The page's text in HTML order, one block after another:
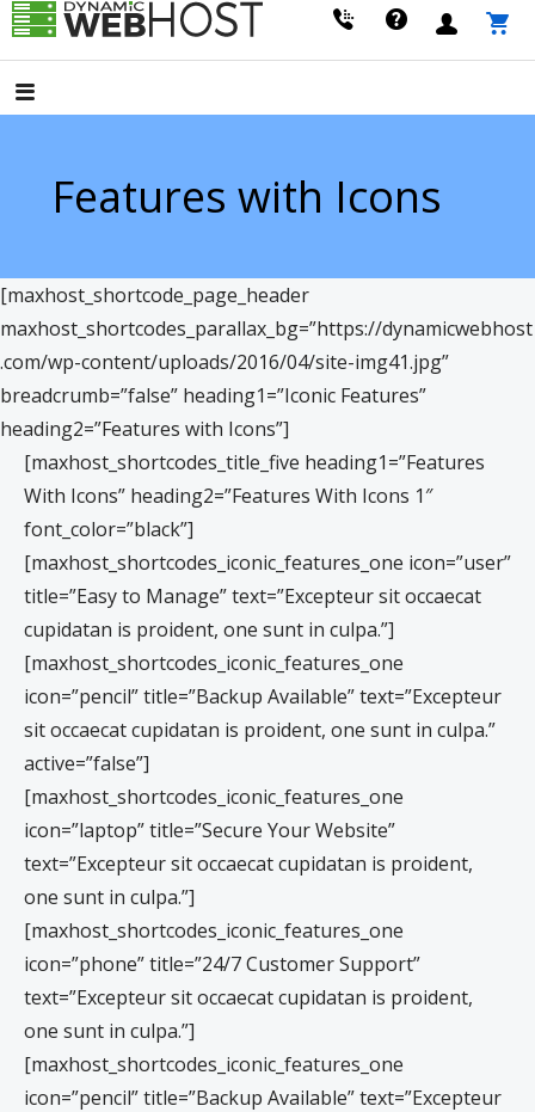
Skip
content
Dynamic Webhost
Features with Icons
[maxhost_shortcode_page_header
maxhost_shortcodes_parallax_bg=”https://dynamicwebhost
.com/wp-content/uploads/2016/04/site-img41.jpg”
breadcrumb=”false” heading1=”Iconic Features”
heading2=”Features with Icons”]
[maxhost_shortcodes_title_five heading1=”Features
With Icons” heading2=”Features With Icons 1″
font_color=”black”]
[maxhost_shortcodes_iconic_features_one icon=”user”
title=”Easy to Manage” text=”Excepteur sit occaecat
cupidatan is proident, one sunt in culpa.”]
[maxhost_shortcodes_iconic_features_one
icon=”pencil” title=”Backup Available” text=”Excepteur
sit occaecat cupidatan is proident, one sunt in culpa.”
active=”false”]
[maxhost_shortcodes_iconic_features_one
icon=”laptop” title=”Secure Your Website”
text=”Excepteur sit occaecat cupidatan is proident,
one sunt in culpa.”]
[maxhost_shortcodes_iconic_features_one
icon=”phone” title=”24/7 Customer Support”
text=”Excepteur sit occaecat cupidatan is proident,
one sunt in culpa.”]
[maxhost_shortcodes_iconic_features_one
icon=”pencil” title=”Backup Available” text=”Excepteur